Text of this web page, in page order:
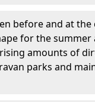
before and at the
for the
amounts of
parks and